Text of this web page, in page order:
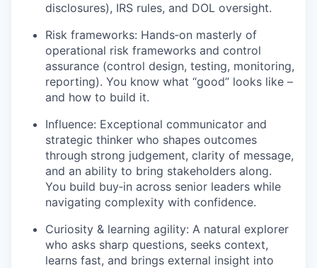
disclosures), IRS rules, and DOL oversight.
Risk frameworks: Hands‑on masterly of
operational risk frameworks and control
assurance (control design, testing, monitoring,
reporting). You know what “good” looks like –
and how to build it.
Influence: Exceptional communicator and
strategic thinker who shapes outcomes
through strong judgement, clarity of message,
and an ability to bring stakeholders along.
You build buy‑in across senior leaders while
navigating complexity with confidence.
Curiosity & learning agility: A natural explorer
who asks sharp questions, seeks context,
learns fast, and brings external insight into